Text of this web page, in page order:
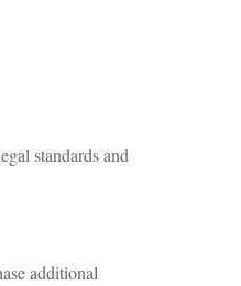
standards and
additional